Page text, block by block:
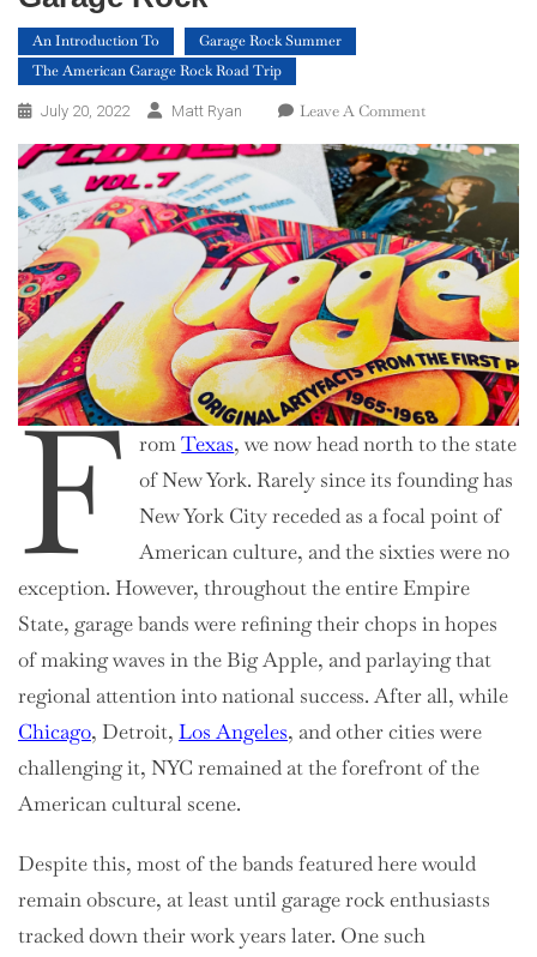
An Introduction To
Garage Rock Summer
The American Garage Rock Road Trip
July 20, 2022 Matt Ryan Leave A CommentOn
Introduction
To
New
York
Garage
Rock
F romTexas, we now head north to the state
of New York. Rarely since its founding has
New York City receded as a focal point of
American culture, and the sixties were no
exception. However, throughout the entire Empire
State, garage bands were refining their chops in hopes
of making waves in the Big Apple, and parlaying that
regional attention into national success. After all, while
Chicago, Detroit, Los Angeles, and other cities were
challenging it, NYC remained at the forefront of the
American cultural scene.
Despite this, most of the bands featured here would
remain obscure, at least until garage rock enthusiasts
tracked down their work years later. One such